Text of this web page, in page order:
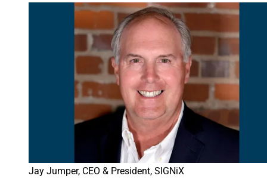
Jay Jumper, CEO & President, SIGNiX